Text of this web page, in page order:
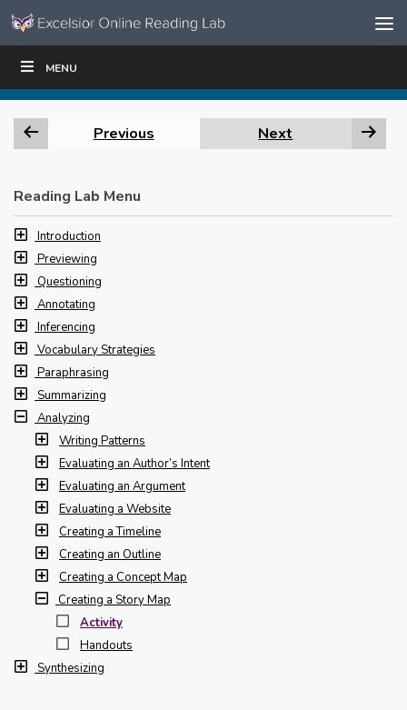
Skip to content
Navigation
MENU
WRITE|
Previous Next
Reading Lab Menu
Introduction
Previewing
Questioning
Annotating
Inferencing
Vocabulary Strategies
Paraphrasing
Summarizing
Analyzing
Writing Patterns
Evaluating an Author’s Intent
Evaluating an Argument
Evaluating a Website
Creating a Timeline
Creating an Outline
Creating a Concept Map
Creating a Story Map
Activity
Handouts
Synthesizing